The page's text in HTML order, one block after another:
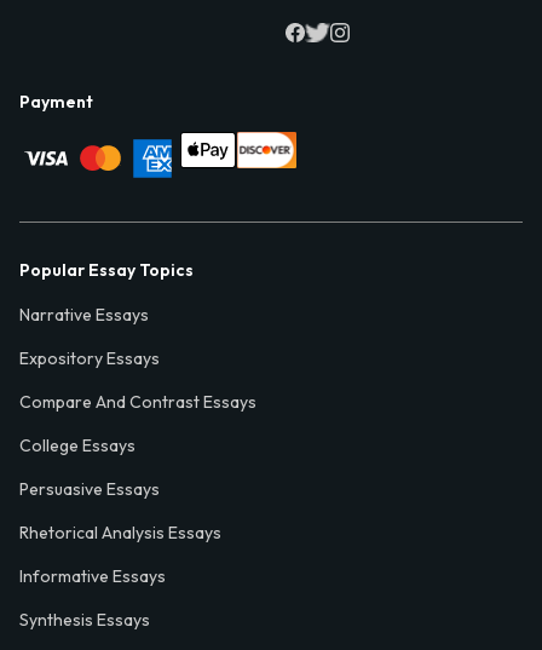
Payment
Popular Essay Topics
Narrative Essays
Expository Essays
Compare And Contrast Essays
College Essays
Persuasive Essays
Rhetorical Analysis Essays
Informative Essays
Synthesis Essays